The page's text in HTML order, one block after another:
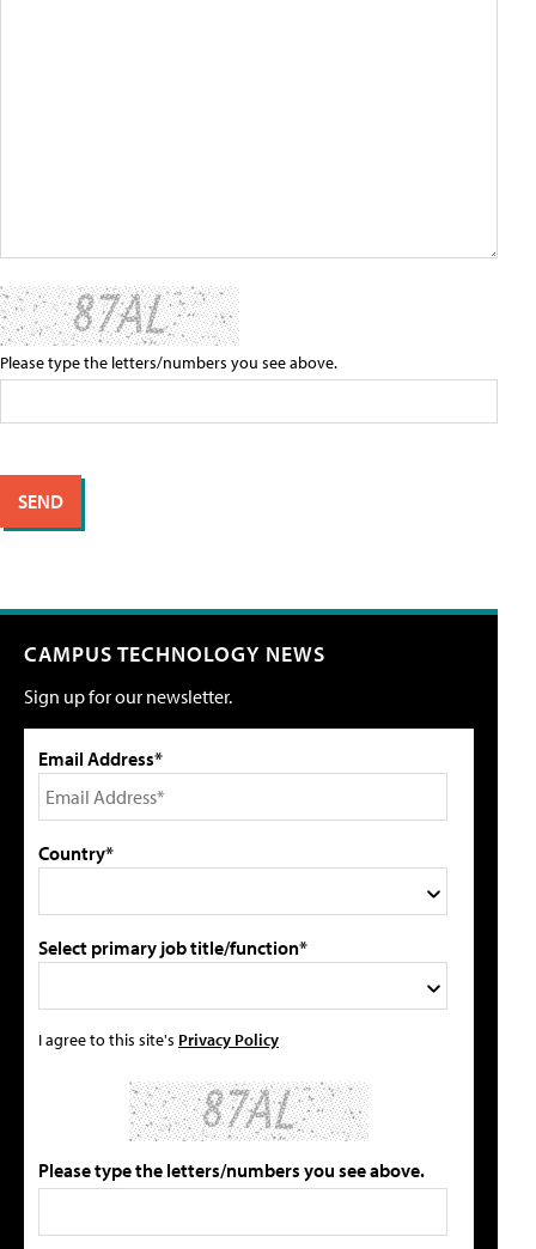
Please type the letters/numbers you see above.
CAMPUS TECHNOLOGY NEWS
Sign up for our newsletter.
Email Address*
Country*
Select primary job title/function*
I agree to this site's Privacy Policy
Please type the letters/numbers you see above.